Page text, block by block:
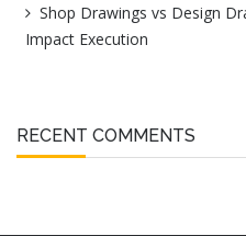
Shop Drawings vs Design
Impact Execution
RECENT COMMENTS